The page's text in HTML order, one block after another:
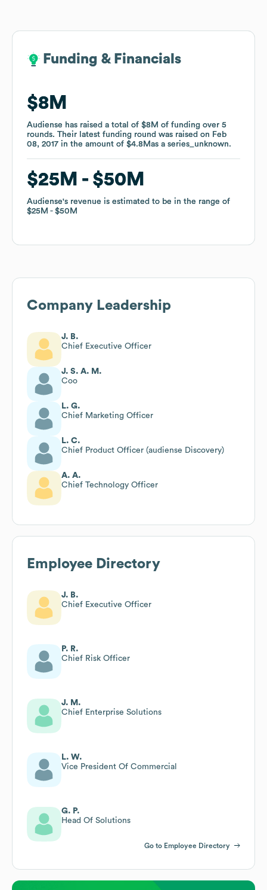
Funding & Financials
$8M
Audiense has raised a total of $8M of funding over 5
rounds. Their latest funding round was raised on Feb
08, 2017 in the amount of $4.8Mas a series_unknown.
$25M $50M
Audiense's revenue is estimated to be in the range of
$25M
$50M
Funding & Financials
$8M
Audiense has raised a total of $8M of funding over 5
rounds. Their latest funding round was raised on Feb
08, 2017 in the amount of $4.8Mas a series_unknown.
$25M $50M
Audiense's revenue is estimated to be in the range of
$25M
$50M
Company Leadership
J. B.
Chief Executive Officer
J. S. A. M.
Coo
L. G.
Chief Marketing Officer
L. C.
Chief Product Officer (audiense Discovery)
A. A.
Chief Technology Officer
Employee Directory
J. B.
Chief Executive Officer
P. R.
Chief Risk Officer
J. M.
Chief Enterprise Solutions
L. W.
Vice President Of Commercial
G. P.
Head Of Solutions
Go to Employee Directory